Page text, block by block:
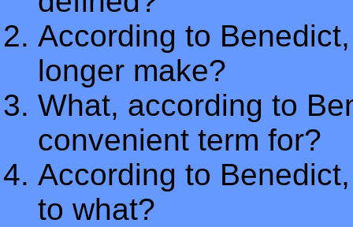
According to
longer make?
What, according to
convenient term for?
According to
to what?